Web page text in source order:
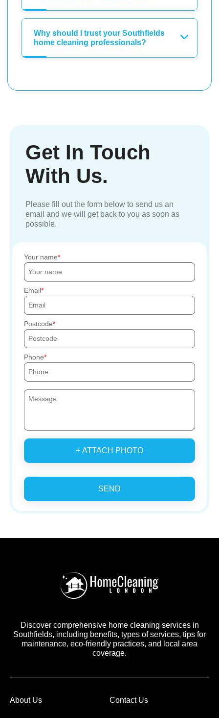
Why should I trust your Southfields
home cleaning professionals?
Get In Touch
With Us.
Please fill out the form below to send us an
email and we will get back to you as soon as
possible.
Your name
Email
Postcode
Phone
+ ATTACH PHOTO
SEND
Discover comprehensive home cleaning services in
Southfields, including benefits, types of services, tips for
maintenance, eco-friendly practices, and local area
coverage.
About Us Contact Us